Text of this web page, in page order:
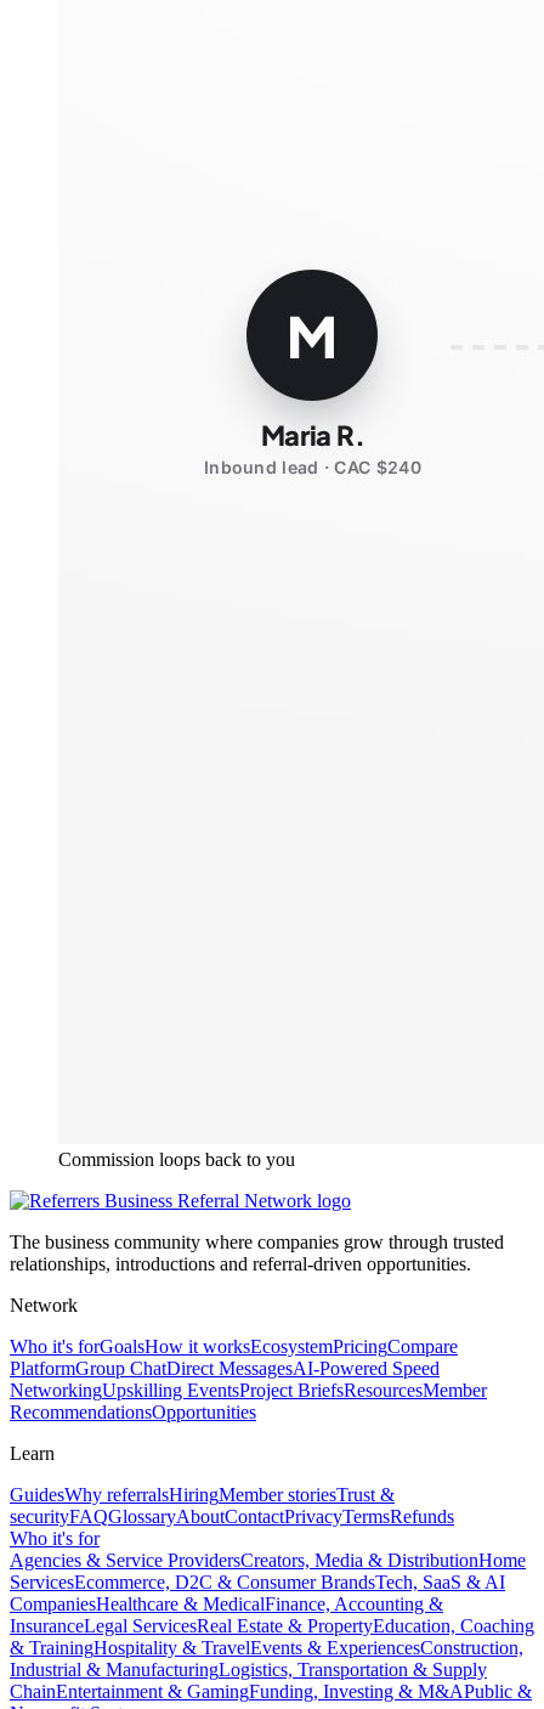
Commission loops back to you
The business community where companies grow through trusted
relationships, introductions and referral-driven opportunities.
Network
Who it's forGoalsHow it worksEcosystemPricingCompare
PlatformGroup ChatDirect MessagesAI-Powered Speed
NetworkingUpskilling EventsProject BriefsResourcesMember
RecommendationsOpportunities
Learn
GuidesWhy referralsHiringMember storiesTrust &
securityFAQGlossaryAboutContactPrivacyTermsRefunds
Who it's for
Agencies & Service ProvidersCreators, Media & DistributionHome
ServicesEcommerce, D2C & Consumer BrandsTech, SaaS & AI
CompaniesHealthcare & MedicalFinance, Accounting &
InsuranceLegal ServicesReal Estate & PropertyEducation, Coaching
& TrainingHospitality & TravelEvents & ExperiencesConstruction,
Industrial & ManufacturingLogistics, Transportation & Supply
ChainEntertainment & GamingFunding, Investing & M&APublic &